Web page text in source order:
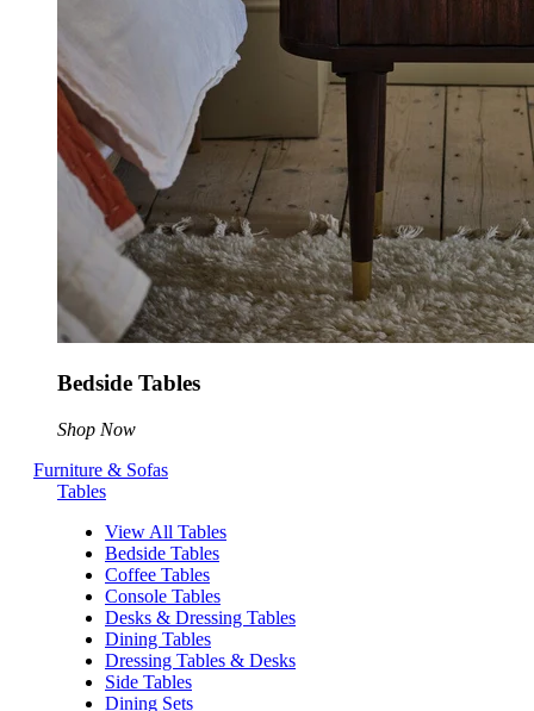
Bedside Tables
Shop Now
Furniture & Sofas
Tables
View All Tables
Bedside Tables
Coffee Tables
Console Tables
Desks & Dressing Tables
Dining Tables
Dressing Tables & Desks
Side Tables
Dining Sets